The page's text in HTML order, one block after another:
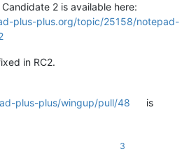
2 is available here:
plus-plus.org/topic/25158/notepad-
in RC2.
plus-plus/wingup/pull/48
is
3